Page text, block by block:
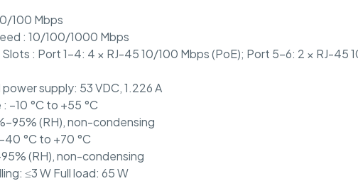
100 Mbps
: 10/100/1000 Mbps
: Port 1-4: 4 × RJ-45 10/100 Mbps (PoE); Port 5-6: 2 × RJ-45
supply: 53 VDC, 1.226 A
–10 °C to +55 °C
(RH), non-condensing
°C to +70 °C
(RH), non-condensing
≤3 W Full load: 65 W